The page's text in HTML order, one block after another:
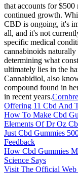
that accounts for
continued growth.
CBD is ongoing, it's
all, and it's not
specific medical
cannabinoids
determining what
ultimately lies in the
Cannabidiol, also
compound found in
in recent years.
Offering 11 Cbd And
How To Make Cbd
Elements Of Dr Oz
Just Cbd Gummies
Feedback
How Cbd Gummies
Science Says
Visit The Official Web